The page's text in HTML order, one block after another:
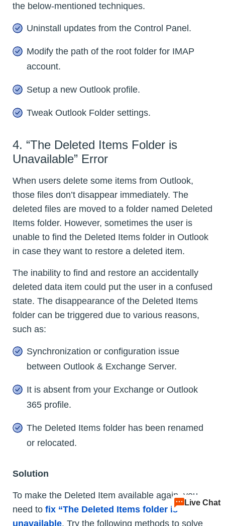
the below-mentioned techniques.
Uninstall updates from the Control Panel.
Modify the path of the root folder for IMAP
account.
Setup a new Outlook profile.
Tweak Outlook Folder settings.
4. “The Deleted Items Folder is
Unavailable” Error
When users delete some items from Outlook,
those files don’t disappear immediately. The
deleted files are moved to a folder named Deleted
Items folder. However, sometimes the user is
unable to find the Deleted Items folder in Outlook
in case they want to restore a deleted item.
The inability to find and restore an accidentally
deleted data item could put the user in a confused
state. The disappearance of the Deleted Items
folder can be triggered due to various reasons,
such as:
Synchronization or configuration issue
between Outlook & Exchange Server.
It is absent from your Exchange or Outlook
365 profile.
The Deleted Items folder has been renamed
or relocated.
Solution
To make the Deleted Item available again, you
need to fix “The Deleted Items folder is
unavailable. Try the following methods to solve
Live Chat